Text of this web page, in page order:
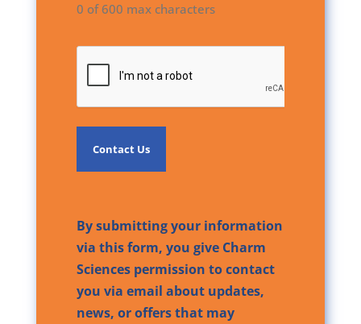
0 of 600 max characters
By submitting your information
via this form, you give Charm
Sciences permission to contact
you via email about updates,
news, or offers that may